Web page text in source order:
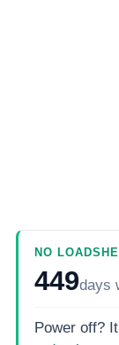
NO
449days
Power off?